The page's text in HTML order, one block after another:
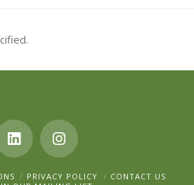
PRIVACY POLICY
CONTACT US